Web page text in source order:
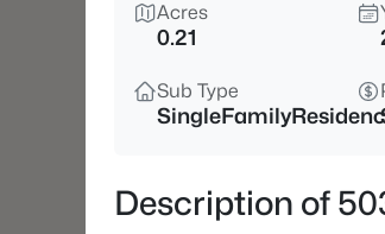
Acres
0.21
Sub Type
Description of